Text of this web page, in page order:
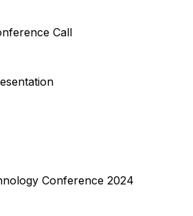
Call
Conference 2024